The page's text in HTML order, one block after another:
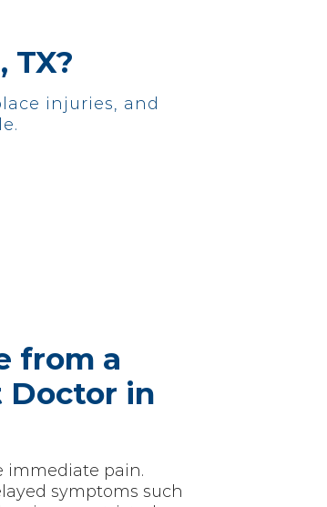
TX?
injuries, and
from a
Doctor in
immediate pain.
symptoms such